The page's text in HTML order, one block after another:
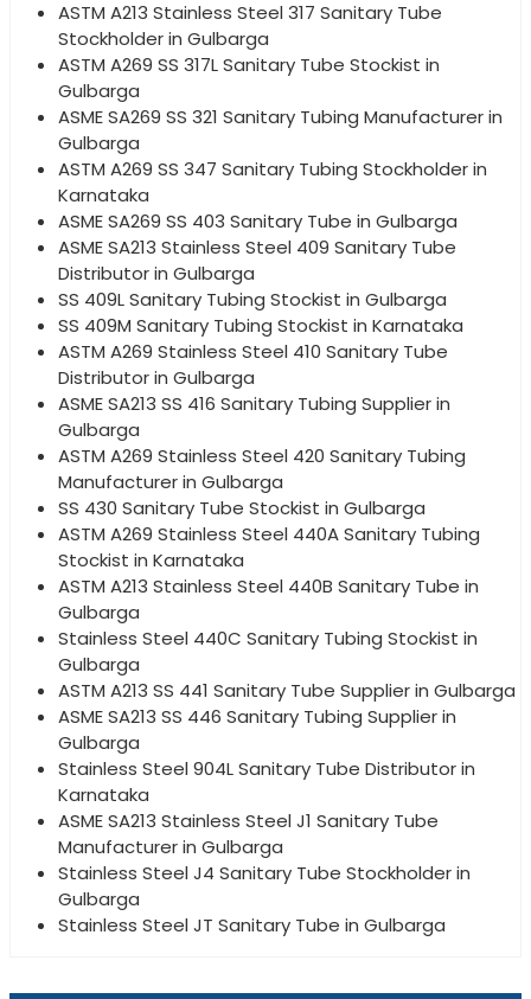
ASTM A213 Stainless Steel 317 Sanitary Tube
Stockholder in Gulbarga
ASTM A269 SS 317L Sanitary Tube Stockist in
Gulbarga
ASME SA269 SS 321 Sanitary Tubing Manufacturer in
Gulbarga
ASTM A269 SS 347 Sanitary Tubing Stockholder in
Karnataka
ASME SA269 SS 403 Sanitary Tube in Gulbarga
ASME SA213 Stainless Steel 409 Sanitary Tube
Distributor in Gulbarga
SS 409L Sanitary Tubing Stockist in Gulbarga
SS 409M Sanitary Tubing Stockist in Karnataka
ASTM A269 Stainless Steel 410 Sanitary Tube
Distributor in Gulbarga
ASME SA213 SS 416 Sanitary Tubing Supplier in
Gulbarga
ASTM A269 Stainless Steel 420 Sanitary Tubing
Manufacturer in Gulbarga
SS 430 Sanitary Tube Stockist in Gulbarga
ASTM A269 Stainless Steel 440A Sanitary Tubing
Stockist in Karnataka
ASTM A213 Stainless Steel 440B Sanitary Tube in
Gulbarga
Stainless Steel 440C Sanitary Tubing Stockist in
Gulbarga
ASTM A213 SS 441 Sanitary Tube Supplier in Gulbarga
ASME SA213 SS 446 Sanitary Tubing Supplier in
Gulbarga
Stainless Steel 904L Sanitary Tube Distributor in
Karnataka
ASME SA213 Stainless Steel J1 Sanitary Tube
Manufacturer in Gulbarga
Stainless Steel J4 Sanitary Tube Stockholder in
Gulbarga
Stainless Steel JT Sanitary Tube in Gulbarga